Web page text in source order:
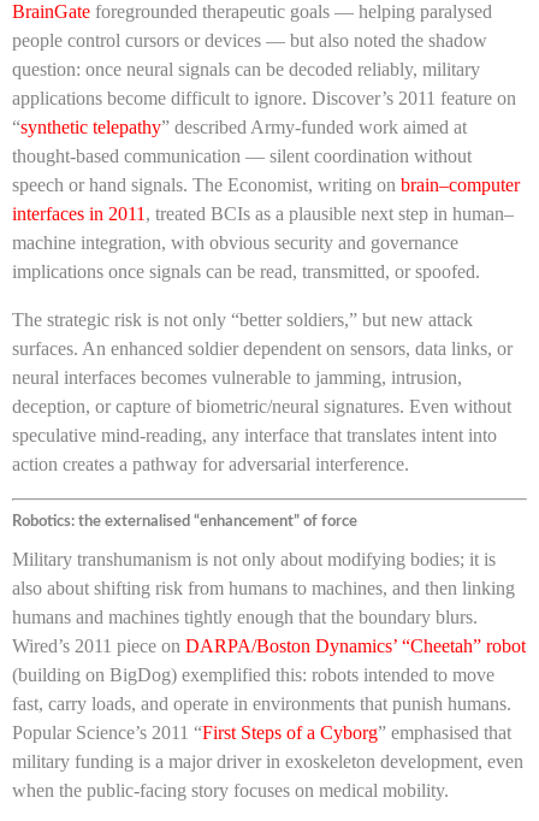
BrainGate foregrounded therapeutic goals — helping paralysed
people control cursors or devices — but also noted the shadow
question: once neural signals can be decoded reliably, military
applications become difficult to ignore. Discover’s 2011 feature on
“synthetic telepathy” described Army-funded work aimed at
thought-based communication — silent coordination without
speech or hand signals. The Economist, writing on brain–computer
interfaces in 2011 , treated BCIs as a plausible next step in human–
machine integration, with obvious security and governance
implications once signals can be read, transmitted, or spoofed.
The strategic risk is not only “better soldiers,” but new attack
surfaces. An enhanced soldier dependent on sensors, data links, or
neural interfaces becomes vulnerable to jamming, intrusion,
deception, or capture of biometric/neural signatures. Even without
speculative mind-reading, any interface that translates intent into
action creates a pathway for adversarial interference.
Robotics: the externalised “enhancement” of force
Military transhumanism is not only about modifying bodies; it is
also about shifting risk from humans to machines, and then linking
humans and machines tightly enough that the boundary blurs.
Wired’s 2011 piece on DARPA/Boston Dynamics’ “Cheetah” robot
(building on BigDog) exemplified this: robots intended to move
fast, carry loads, and operate in environments that punish humans.
Popular Science’s 2011 “First Steps of a Cyborg” emphasised that
military funding is a major driver in exoskeleton development, even
when the public-facing story focuses on medical mobility.